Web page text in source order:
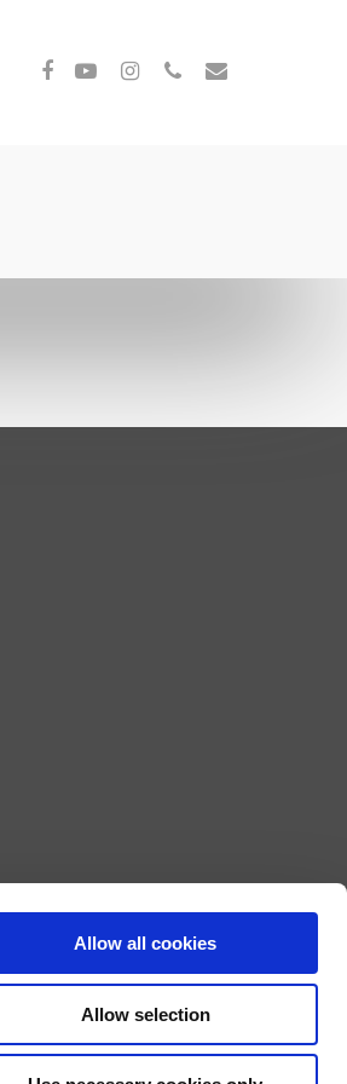
Allow all cookies
Allow selection